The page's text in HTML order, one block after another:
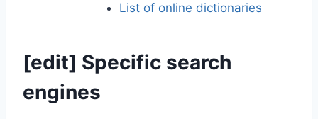
List of online dictionaries
[edit] Specific search
engines